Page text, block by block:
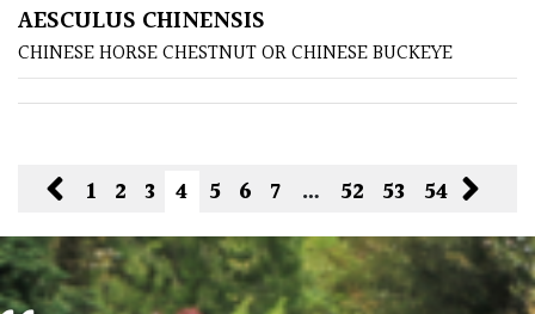
AESCULUS CHINENSIS
CHINESE HORSE CHESTNUT OR CHINESE BUCKEYE
1 2 3 4 5 6 7 … 52 53 54